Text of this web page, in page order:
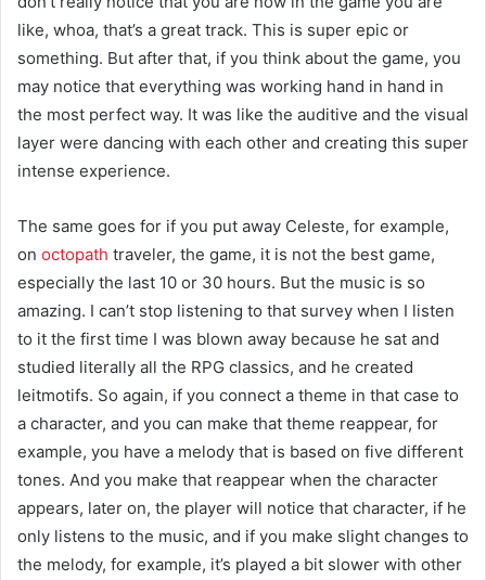
like, whoa, that’s a great track. This is super epic or
something. But after that, if you think about the game, you
may notice that everything was working hand in hand in
the most perfect way. It was like the auditive and the visual
layer were dancing with each other and creating this super
intense experience.
The same goes for if you put away Celeste, for example,
on octopath traveler, the game, it is not the best game,
especially the last 10 or 30 hours. But the music is so
amazing. I can’t stop listening to that survey when I listen
to it the first time I was blown away because he sat and
studied literally all the RPG classics, and he created
leitmotifs. So again, if you connect a theme in that case to
a character, and you can make that theme reappear, for
example, you have a melody that is based on five different
tones. And you make that reappear when the character
appears, later on, the player will notice that character, if he
only listens to the music, and if you make slight changes to
the melody, for example, it’s played a bit slower with other